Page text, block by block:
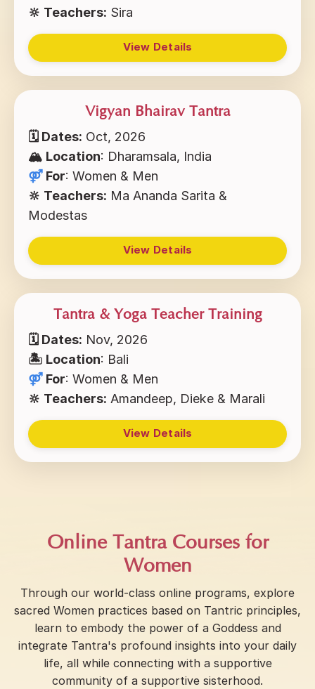
🔆 Teachers: Sira
View Details
Vigyan Bhairav Tantra
🗓 Dates: Oct, 2026
🏔️ Location: Dharamsala, India
⚤ For: Women & Men
🔆 Teachers: Ma Ananda Sarita &
Modestas
View Details
Tantra & Yoga Teacher Training
🗓 Dates: Nov, 2026
🏝 Location: Bali
⚤ For: Women & Men
🔆 Teachers: Amandeep, Dieke & Marali
View Details
Online Tantra Courses for
Women
Through our world-class online programs, explore
sacred Women practices based on Tantric principles,
learn to embody the power of a Goddess and
integrate Tantra's profound insights into your daily
life, all while connecting with a supportive
community of a supportive sisterhood.